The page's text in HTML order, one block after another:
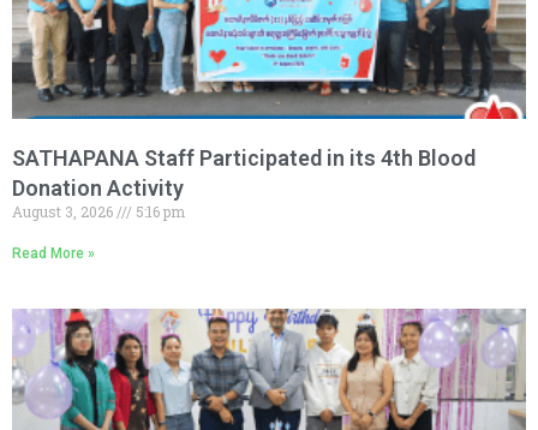
SATHAPANA Staff Participated in its 4th Blood
Donation Activity
August 3, 2026 5:16 pm
Read More »